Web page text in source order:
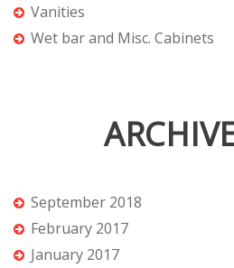
Vanities
Wet bar and Misc. Cabinets
September 2018
February 2017
January 2017